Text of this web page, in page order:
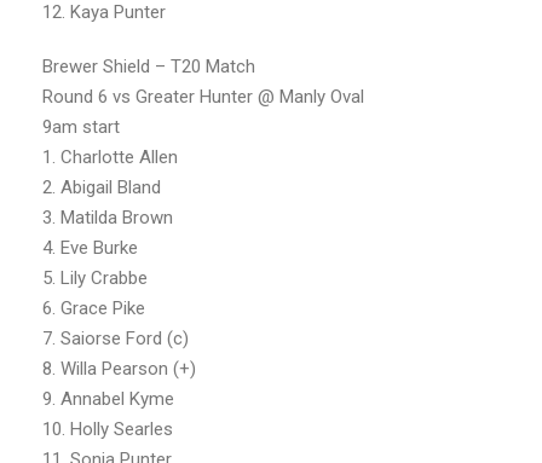
12. Kaya Punter
Brewer Shield – T20 Match
Round 6 vs Greater Hunter @ Manly Oval
9am start
1. Charlotte Allen
2. Abigail Bland
3. Matilda Brown
4. Eve Burke
5. Lily Crabbe
6. Grace Pike
7. Saiorse Ford (c)
8. Willa Pearson (+)
9. Annabel Kyme
10. Holly Searles